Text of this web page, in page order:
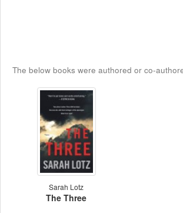
The below books were authored or co-
Sarah Lotz
The Three